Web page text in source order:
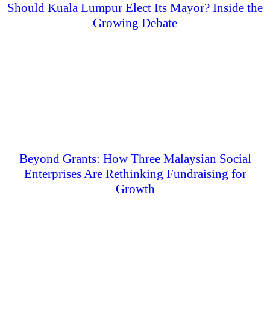
Should Kuala Lumpur Elect Its Mayor? Inside the
Growing Debate
Beyond Grants: How Three Malaysian Social
Enterprises Are Rethinking Fundraising for
Growth